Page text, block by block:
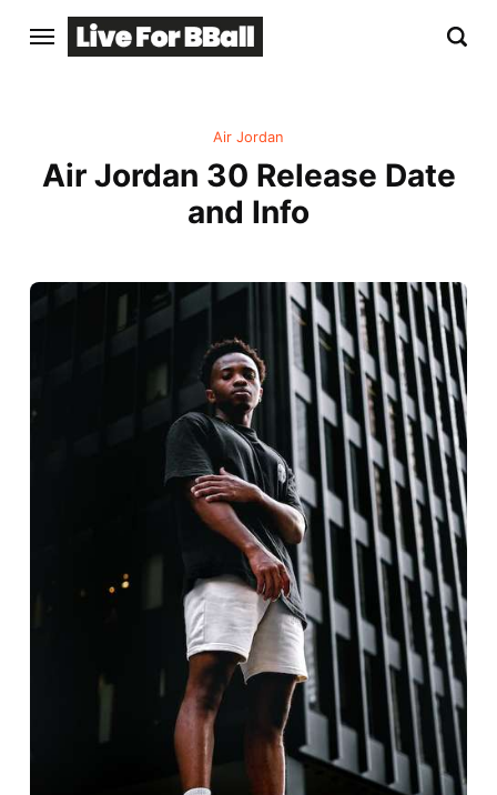
Air Jordan
Air Jordan 30 Release Date
and Info